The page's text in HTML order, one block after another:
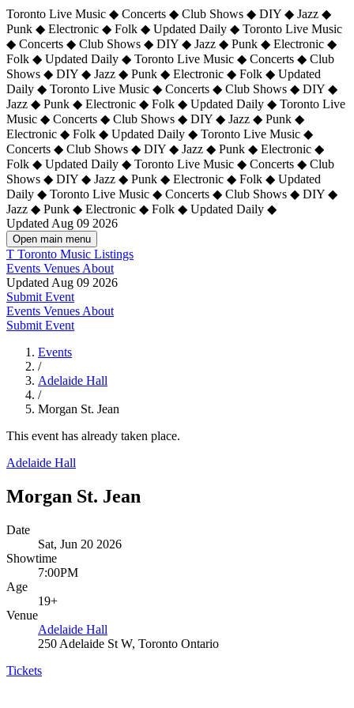
Toronto Live Music ◆ Concerts ◆ Club Shows ◆ DIY ◆ Jazz ◆
Punk ◆ Electronic ◆ Folk ◆ Updated Daily ◆ Toronto Live Music
◆ Concerts ◆ Club Shows ◆ DIY ◆ Jazz ◆ Punk ◆ Electronic ◆
Folk ◆ Updated Daily ◆ Toronto Live Music ◆ Concerts ◆ Club
Shows ◆ DIY ◆ Jazz ◆ Punk ◆ Electronic ◆ Folk ◆ Updated
Daily ◆ Toronto Live Music ◆ Concerts ◆ Club Shows ◆ DIY ◆
Jazz ◆ Punk ◆ Electronic ◆ Folk ◆ Updated Daily ◆ Toronto Live
Music ◆ Concerts ◆ Club Shows ◆ DIY ◆ Jazz ◆ Punk ◆
Electronic ◆ Folk ◆ Updated Daily ◆ Toronto Live Music ◆
Concerts ◆ Club Shows ◆ DIY ◆ Jazz ◆ Punk ◆ Electronic ◆
Folk ◆ Updated Daily ◆ Toronto Live Music ◆ Concerts ◆ Club
Shows ◆ DIY ◆ Jazz ◆ Punk ◆ Electronic ◆ Folk ◆ Updated
Daily ◆ Toronto Live Music ◆ Concerts ◆ Club Shows ◆ DIY ◆
Jazz ◆ Punk ◆ Electronic ◆ Folk ◆ Updated Daily ◆
Updated Aug 09 2026
Open main menu
T Toronto Music Listings
Events Venues About
Updated Aug 09 2026
Submit Event
Events Venues About
Submit Event
Events
/
Adelaide Hall
/
Morgan St. Jean
This event has already taken place.
Adelaide Hall
Morgan St. Jean
Date
Sat, Jun 20 2026
Showtime
7:00PM
Age
19+
Venue
Adelaide Hall
250 Adelaide St W, Toronto Ontario
Tickets